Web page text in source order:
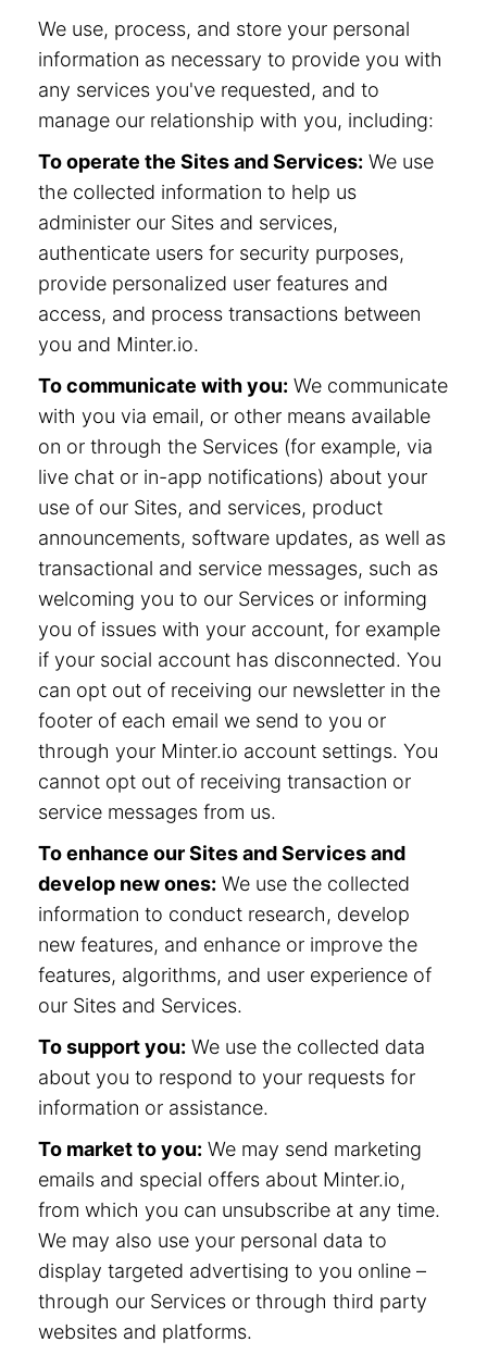
We use, process, and store your personal
information as necessary to provide you with
any services you've requested, and to
manage our relationship with you, including:
To operate the Sites and Services: We use
the collected information to help us
administer our Sites and services,
authenticate users for security purposes,
provide personalized user features and
access, and process transactions between
you and Minter.io.
To communicate with you: We communicate
with you via email, or other means available
on or through the Services (for example, via
live chat or in-app notifications) about your
use of our Sites, and services, product
announcements, software updates, as well as
transactional and service messages, such as
welcoming you to our Services or informing
you of issues with your account, for example
if your social account has disconnected. You
can opt out of receiving our newsletter in the
footer of each email we send to you or
through your Minter.io account settings. You
cannot opt out of receiving transaction or
service messages from us.
To enhance our Sites and Services and
develop new ones: We use the collected
information to conduct research, develop
new features, and enhance or improve the
features, algorithms, and user experience of
our Sites and Services.
To support you: We use the collected data
about you to respond to your requests for
information or assistance.
To market to you: We may send marketing
emails and special offers about Minter.io,
from which you can unsubscribe at any time.
We may also use your personal data to
display targeted advertising to you online –
through our Services or through third party
websites and platforms.